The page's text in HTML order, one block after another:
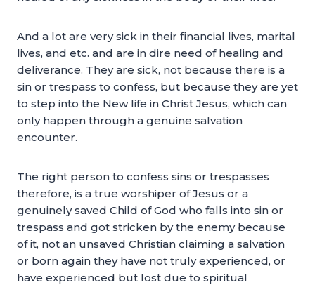
And a lot are very sick in their financial lives, marital
lives, and etc. and are in dire need of healing and
deliverance. They are sick, not because there is a
sin or trespass to confess, but because they are yet
to step into the New life in Christ Jesus, which can
only happen through a genuine salvation
encounter.
The right person to confess sins or trespasses
therefore, is a true worshiper of Jesus or a
genuinely saved Child of God who falls into sin or
trespass and got stricken by the enemy because
of it, not an unsaved Christian claiming a salvation
or born again they have not truly experienced, or
have experienced but lost due to spiritual